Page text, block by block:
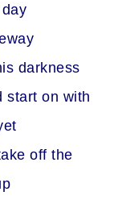
darkness
start on with
off the